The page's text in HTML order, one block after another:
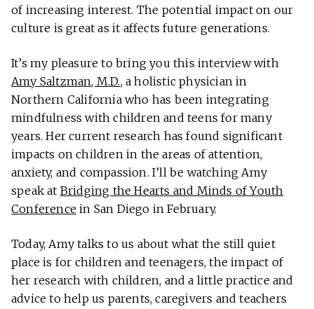
of increasing interest. The potential impact on our
culture is great as it affects future generations.
It’s my pleasure to bring you this interview with
Amy Saltzman, M.D., a holistic physician in
Northern California who has been integrating
mindfulness with children and teens for many
years. Her current research has found significant
impacts on children in the areas of attention,
anxiety, and compassion. I’ll be watching Amy
speak at Bridging the Hearts and Minds of Youth
Conference in San Diego in February.
Today, Amy talks to us about what the still quiet
place is for children and teenagers, the impact of
her research with children, and a little practice and
advice to help us parents, caregivers and teachers